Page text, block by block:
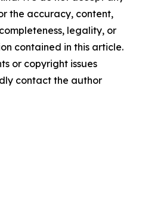
the accuracy, content,
legality, or
contained in this article.
or copyright issues
contact the author